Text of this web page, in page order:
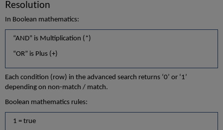
Resolution
In Boolean mathematics:
“AND” is Multiplication (*)
“OR” is Plus (+)
Each condition (row) in the advanced search returns ‘0’ or ‘1’
depending on non-match / match.
Boolean mathematics rules:
1 = true